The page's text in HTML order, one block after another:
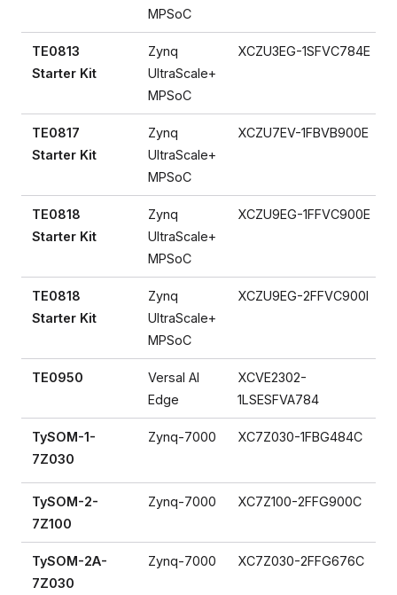
MPSoC
TE0813
Starter Kit
Zynq
UltraScale+
MPSoC
XCZU3EG-1SFVC784E
TE0817
Starter Kit
Zynq
UltraScale+
MPSoC
XCZU7EV-1FBVB900E
TE0818
Starter Kit
Zynq
UltraScale+
MPSoC
XCZU9EG-1FFVC900E
TE0818
Starter Kit
Zynq
UltraScale+
MPSoC
XCZU9EG-2FFVC900I
TE0950
Versal AI
Edge
XCVE2302-
1LSESFVA784
TySOM-1-
7Z030
Zynq-7000 XC7Z030-1FBG484C
TySOM-2-
7Z100
Zynq-7000 XC7Z100-2FFG900C
TySOM-2A-
7Z030
Zynq-7000 XC7Z030-2FFG676C